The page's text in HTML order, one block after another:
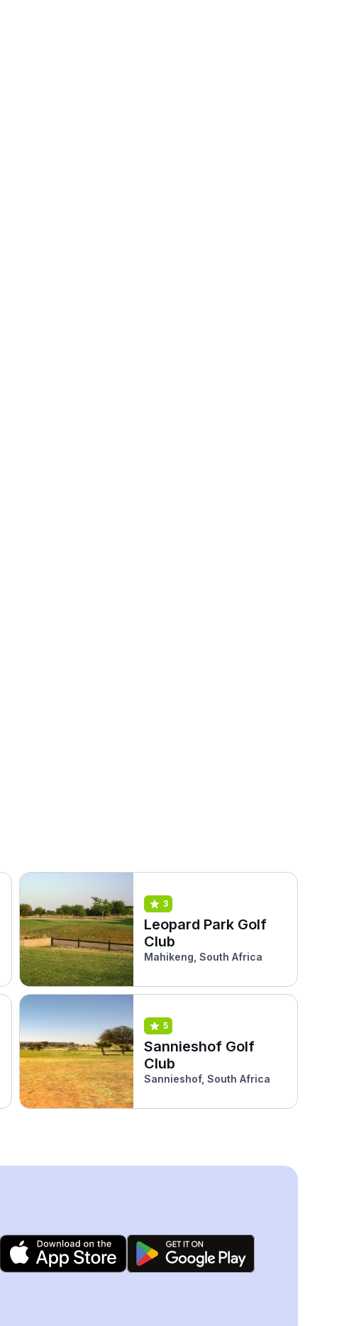
3
Leopard Park Golf
Club
Mahikeng, South Africa
5
Sannieshof Golf
Club
Sannieshof, South Africa